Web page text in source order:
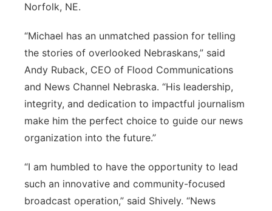
Norfolk, NE.
“Michael has an unmatched passion for telling
the stories of overlooked Nebraskans,” said
Andy Ruback, CEO of Flood Communications
and News Channel Nebraska. “His leadership,
integrity, and dedication to impactful journalism
make him the perfect choice to guide our news
organization into the future.”
“I am humbled to have the opportunity to lead
such an innovative and community-focused
broadcast operation,” said Shively. “News